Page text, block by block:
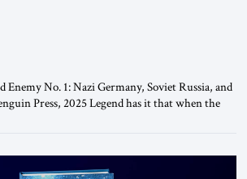
Enemy No. 1: Nazi Germany, Soviet Russia, and
Press, 2025 Legend has it that when the
Adenauer, who had […]